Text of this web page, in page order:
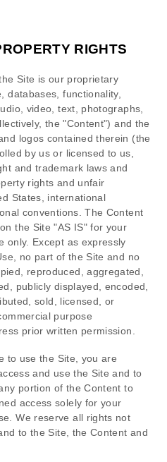
RIGHTS
Site is our proprietary
databases, functionality,
video, text, photographs,
the "Content") and the
logos contained therein (the
by us or licensed to us,
and trademark laws and
rights and unfair
States, international
conventions. The Content
the Site "AS IS" for your
only. Except as expressly
no part of the Site and no
reproduced, aggregated,
publicly displayed, encoded,
sold, licensed, or
purpose
prior written permission.
to use the Site, you are
and use the Site and to
portion of the Content to
access solely for your
We reserve all rights not
to the Site, the Content and